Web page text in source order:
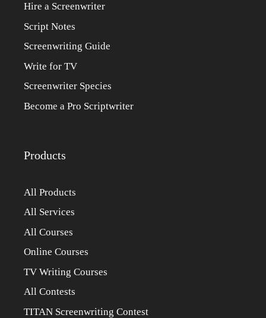
Hire a Screenwriter
Script Notes
Screenwriting Guide
Write for TV
Screenwriter Species
Become a Pro Scriptwriter
Products
All Products
All Services
All Courses
Online Courses
TV Writing Courses
All Contests
TITAN Screenwriting Contest